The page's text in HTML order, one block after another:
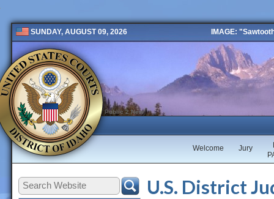
SUNDAY, AUGUST 09, 2026 IMAGE:
Public 2 New
Jury
Welcome
U.S. District